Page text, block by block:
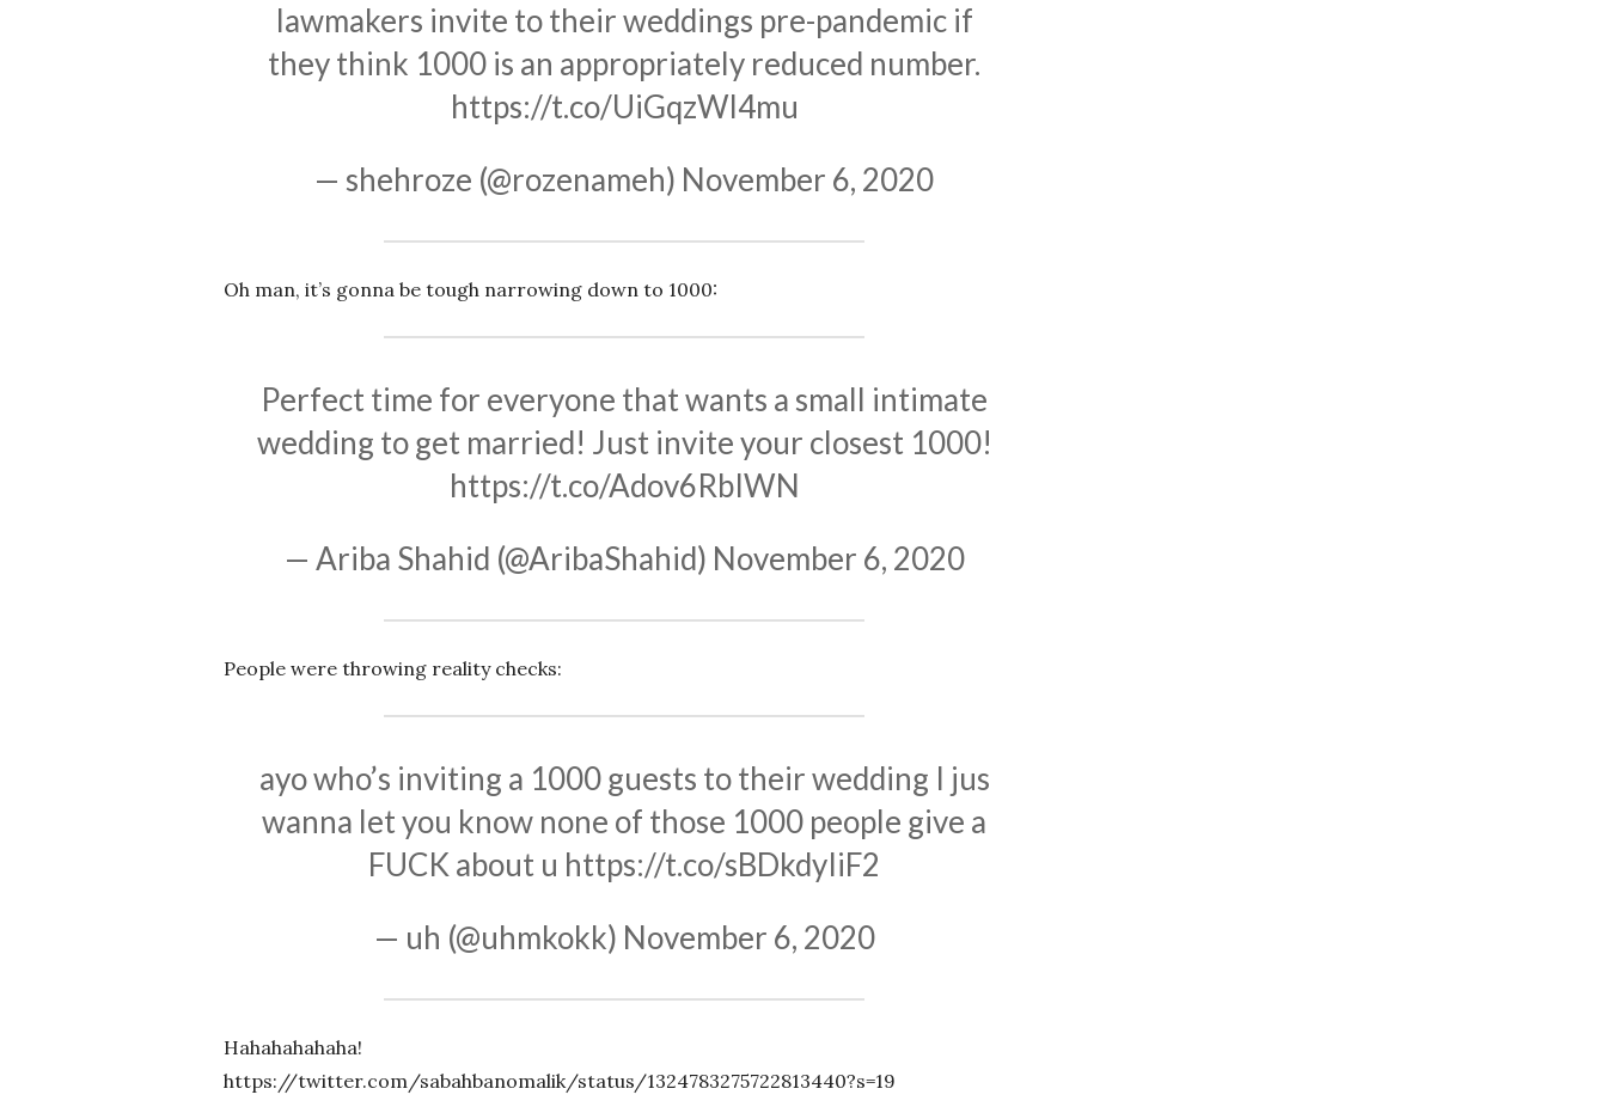
lawmakers invite to their weddings pre-pandemic if
they think 1000 is an appropriately reduced number.
https://t.co/UiGqzWl4mu
— shehroze (@rozenameh) November 6, 2020
Oh man, it’s gonna be tough narrowing down to 1000:
Perfect time for everyone that wants a small intimate
wedding to get married! Just invite your closest 1000!
https://t.co/Adov6RbIWN
— Ariba Shahid (@AribaShahid) November 6, 2020
People were throwing reality checks:
ayo who’s inviting a 1000 guests to their wedding I jus
wanna let you know none of those 1000 people give a
FUCK about u https://t.co/sBDkdyIiF2
— uh (@uhmkokk) November 6, 2020
Hahahahahaha!
https://twitter.com/sabahbanomalik/status/1324783275722813440?s=19